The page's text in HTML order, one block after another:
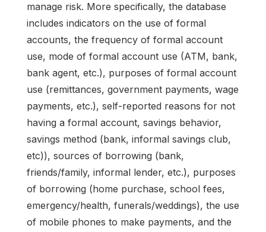
manage risk. More specifically, the database
includes indicators on the use of formal
accounts, the frequency of formal account
use, mode of formal account use (ATM, bank,
bank agent, etc.), purposes of formal account
use (remittances, government payments, wage
payments, etc.), self-reported reasons for not
having a formal account, savings behavior,
savings method (bank, informal savings club,
etc)), sources of borrowing (bank,
friends/family, informal lender, etc.), purposes
of borrowing (home purchase, school fees,
emergency/health, funerals/weddings), the use
of mobile phones to make payments, and the